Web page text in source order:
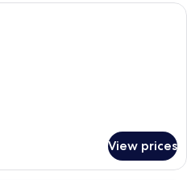
A hotel room with a desk, chair,
View prices